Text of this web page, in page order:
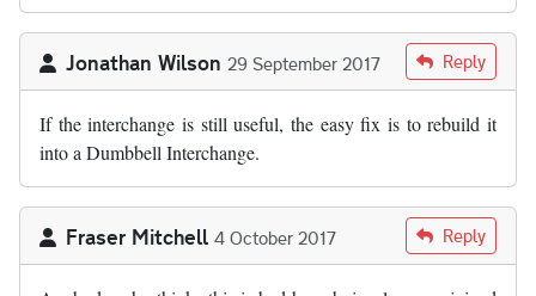
Jonathan Wilson 29 September 2017 Reply
If the interchange is still useful, the easy fix is to rebuild it
into a Dumbbell Interchange.
Fraser Mitchell 4 October 2017 Reply